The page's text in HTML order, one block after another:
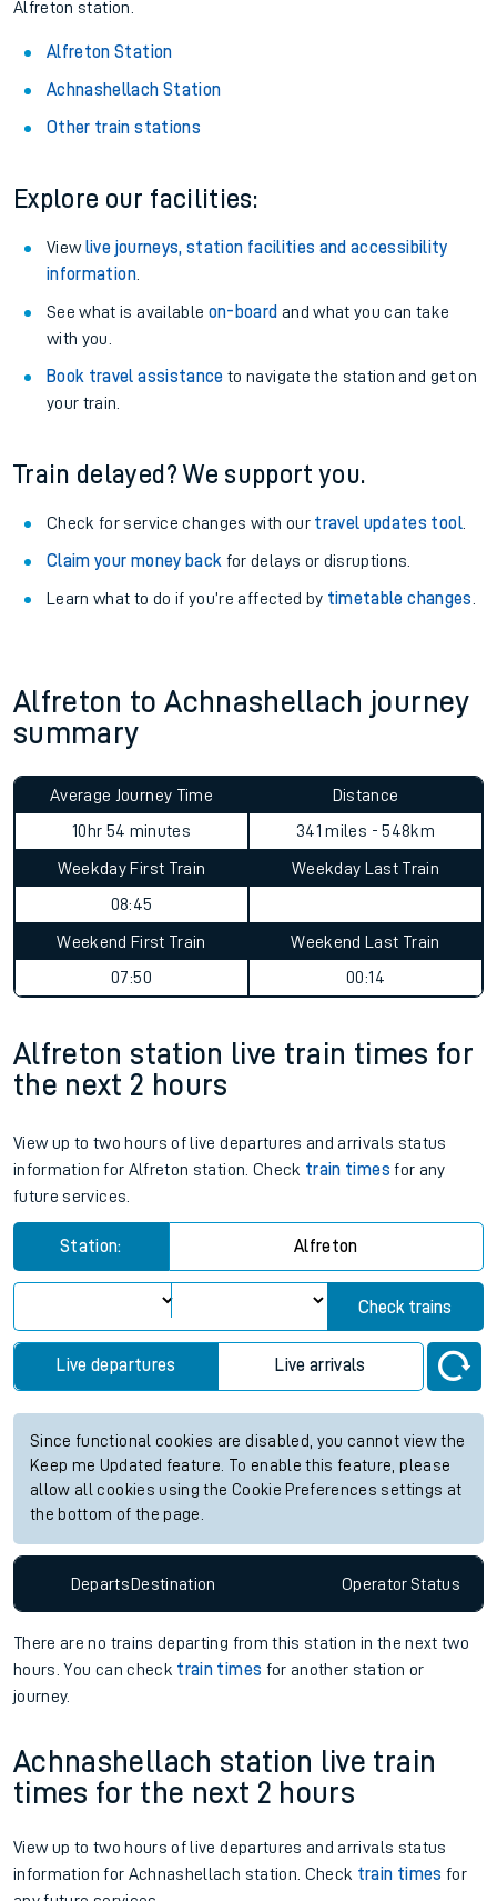
Alfreton station.
Alfreton Station
Achnashellach Station
Other train stations
Explore our facilities:
View live journeys, station facilities and accessibility
information.
See what is available on-board and what you can take
with you.
Book travel assistance to navigate the station and get on
your train.
Train delayed? We support you.
Check for service changes with our travel updates tool.
Claim your money back for delays or disruptions.
Learn what to do if you’re affected by timetable changes
Alfreton to Achnashellach journey
summary
Average Journey Time
10hr 54 minutes
Distance
341 miles - 548km
Weekday First Train
08:45
Weekday Last Train
Weekend First Train
07:50
Weekend Last Train
00:14
Alfreton station live train times for
the next 2 hours
View up to two hours of live departures and arrivals status
information for Alfreton station. Check train times for any
future services.
Station: Alfreton
Check trains
Live departures Live arrivals
Since functional cookies are disabled, you cannot view the
Keep me Updated feature. To enable this feature, please
allow all cookies using the Cookie Preferences settings at
the bottom of the page.
DepartsDestination OperatorStatus
There are no trains departing from this station in the next two
hours. You can check train times for another station or
journey.
Achnashellach station live train
times for the next 2 hours
View up to two hours of live departures and arrivals status
information for Achnashellach station. Check train times for